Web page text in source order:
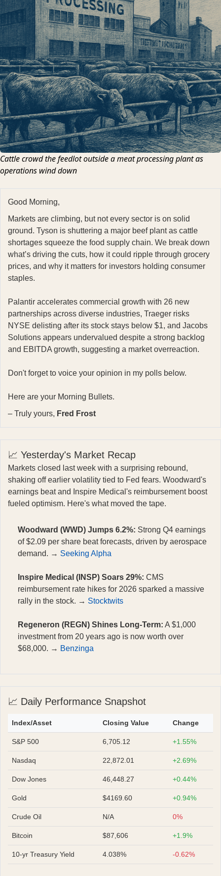
Cattle crowd the feedlot outside a meat processing plant as
operations wind down
Good Morning,
Markets are climbing, but not every sector is on solid
ground. Tyson is shuttering a major beef plant as cattle
shortages squeeze the food supply chain. We break down
what’s driving the cuts, how it could ripple through grocery
prices, and why it matters for investors holding consumer
staples.
Palantir accelerates commercial growth with 26 new
partnerships across diverse industries, Traeger risks
NYSE delisting after its stock stays below $1, and Jacobs
Solutions appears undervalued despite a strong backlog
and EBITDA growth, suggesting a market overreaction.
Don't forget to voice your opinion in my polls below.
Here are your Morning Bullets.
– Truly yours, Fred Frost
📈 Yesterday's Market Recap
Markets closed last week with a surprising rebound,
shaking off earlier volatility tied to Fed fears. Woodward's
earnings beat and Inspire Medical's reimbursement boost
fueled optimism. Here's what moved the tape.
Woodward (WWD) Jumps 6.2%: Strong Q4 earnings
of $2.09 per share beat forecasts, driven by aerospace
demand. → Seeking Alpha
Inspire Medical (INSP) Soars 29%: CMS
reimbursement rate hikes for 2026 sparked a massive
rally in the stock. → Stocktwits
Regeneron (REGN) Shines Long-Term: A $1,000
investment from 20 years ago is now worth over
$68,000. → Benzinga
📈 Daily Performance Snapshot
Index/Asset Closing Value Change
S&P 500 6,705.12 +1.55%
Nasdaq 22,872.01 +2.69%
Dow Jones 46,448.27 +0.44%
Gold $4169.60 +0.94%
Crude Oil N/A 0%
Bitcoin $87,606 +1.9%
10-yr Treasury Yield 4.038% -0.62%